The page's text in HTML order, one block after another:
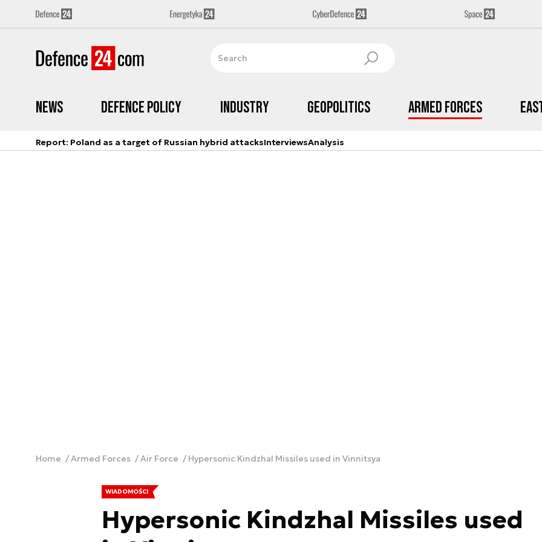
News Defence Policy Industry Geopolitics Armed Forces
Report: Poland as a target of Russian hybrid attacksInterviewsAnalysis
Home Armed Forces Air Force Hypersonic Kindzhal Missiles used in Vinnitsya
WIADOMOŚCI
Hypersonic Kindzhal Missiles used